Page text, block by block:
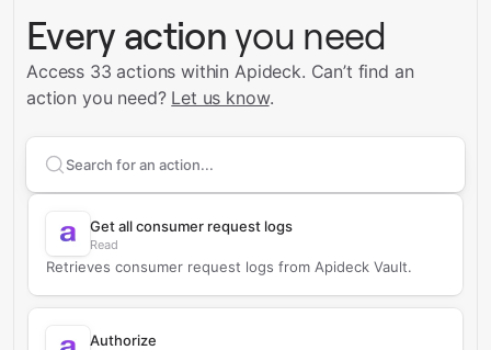
Every action you need
Access 33 actions within Apideck. Can’t find an
action you need? Let us know.
Search supportedApideck
Get all consumer request logs
Read
Retrieves consumer request logs from Apideck Vault.
Authorize